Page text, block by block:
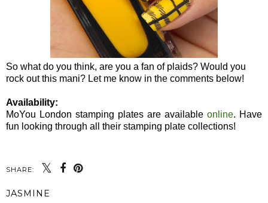
So what do you think, are you a fan of plaids? Would you
rock out this mani? Let me know in the comments below!
Availability:
MoYou London stamping plates are available online. Have
fun looking through all their stamping plate collections!
SHARE:
JASMINE